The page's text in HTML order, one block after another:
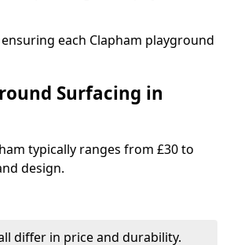
each Clapham playground
Surfacing in
typically ranges from £30 to
design.
differ in price and durability.